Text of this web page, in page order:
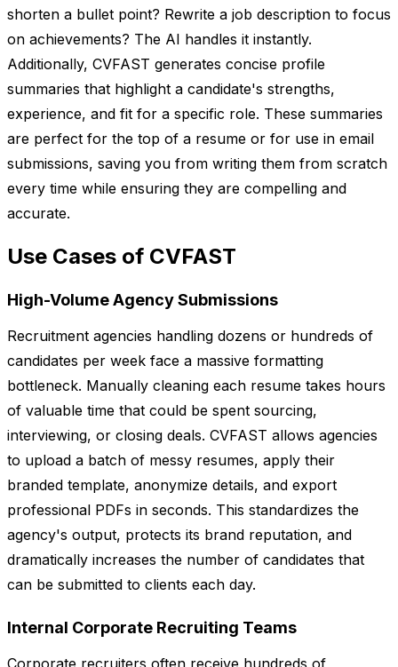
shorten a bullet point? Rewrite a job description to focus
on achievements? The AI handles it instantly.
Additionally, CVFAST generates concise profile
summaries that highlight a candidate's strengths,
experience, and fit for a specific role. These summaries
are perfect for the top of a resume or for use in email
submissions, saving you from writing them from scratch
every time while ensuring they are compelling and
accurate.
Use Cases of CVFAST
High-Volume Agency Submissions
Recruitment agencies handling dozens or hundreds of
candidates per week face a massive formatting
bottleneck. Manually cleaning each resume takes hours
of valuable time that could be spent sourcing,
interviewing, or closing deals. CVFAST allows agencies
to upload a batch of messy resumes, apply their
branded template, anonymize details, and export
professional PDFs in seconds. This standardizes the
agency's output, protects its brand reputation, and
dramatically increases the number of candidates that
can be submitted to clients each day.
Internal Corporate Recruiting Teams